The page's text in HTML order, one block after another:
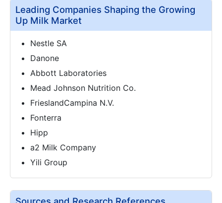
Leading Companies Shaping the Growing
Up Milk Market
Nestle SA
Danone
Abbott Laboratories
Mead Johnson Nutrition Co.
FrieslandCampina N.V.
Fonterra
Hipp
a2 Milk Company
Yili Group